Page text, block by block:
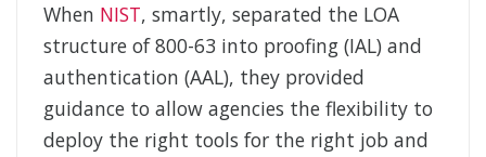
When NIST, smartly, separated the LOA
structure of 800-63 into proofing (IAL) and
authentication (AAL), they provided
guidance to allow agencies the flexibility to
deploy the right tools for the right job and